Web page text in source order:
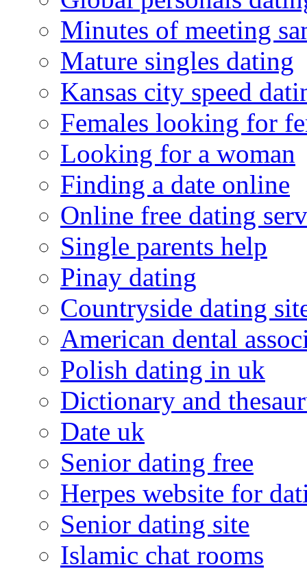
Minutes of meeting
Mature singles dating
Kansas city speed
Females looking for
Looking for a woman
Finding a date online
Online free dating
Single parents help
Pinay dating
Countryside dating
American dental
Polish dating in uk
Dictionary and
Date uk
Senior dating free
Herpes website for
Senior dating site
Islamic chat rooms